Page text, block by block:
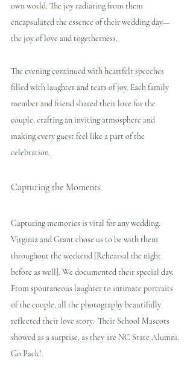
own world. The joy radiating from them
encapsulated the essence of their wedding day—
the joy of love and togetherness.
The evening continued with heartfelt speeches
filled with laughter and tears of joy. Each family
member and friend shared their love for the
couple, crafting an inviting atmosphere and
making every guest feel like a part of the
celebration.
Capturing the Moments
Capturing memories is vital for any wedding.
Virginia and Grant chose us to be with them
throughout the weekend [Rehearsal the night
before as well]. We documented their special day.
From spontaneous laughter to intimate portraits
of the couple, all the photography beautifully
reflected their love story.  Their School Mascots
showed as a surprise, as they are NC State Alumni.
Go Pack!